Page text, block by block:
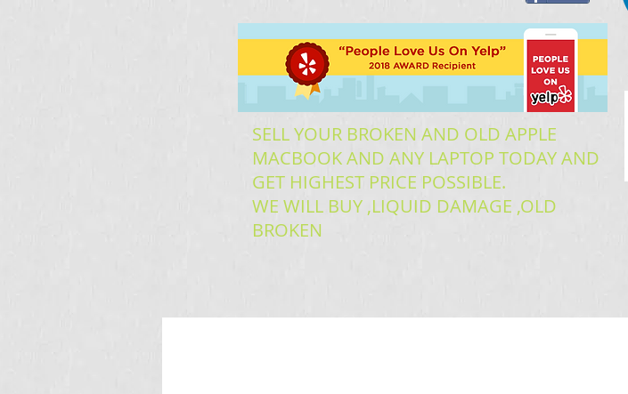
SELL YOUR BROKEN AND OLD APPLE
MACBOOK AND ANY LAPTOP TODAY AND
GET HIGHEST PRICE POSSIBLE.
WE WILL BUY ,LIQUID DAMAGE ,OLD
BROKEN